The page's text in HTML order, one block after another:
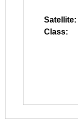
Satellite:
Class: